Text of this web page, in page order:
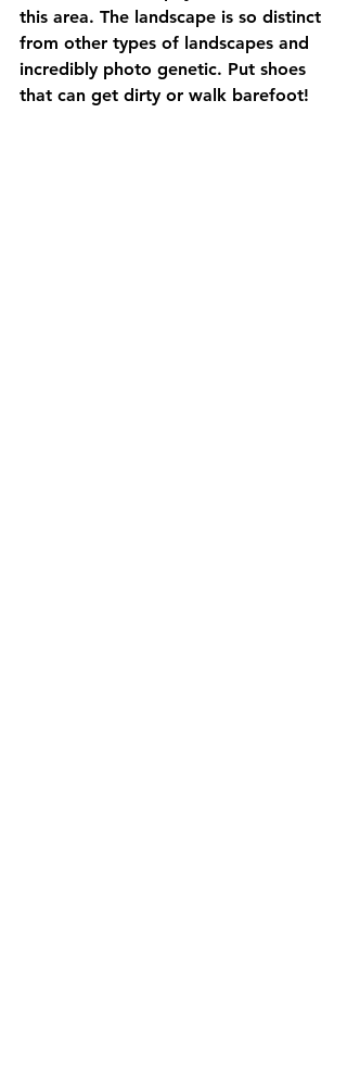
this area. The landscape is so distinct
from other types of landscapes and
incredibly photo genetic. Put shoes
that can get dirty or walk barefoot!